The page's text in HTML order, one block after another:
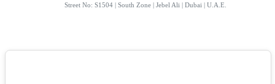
Street No: S1504 | South Zone | Jebel Ali | Dubai | U.A.E.